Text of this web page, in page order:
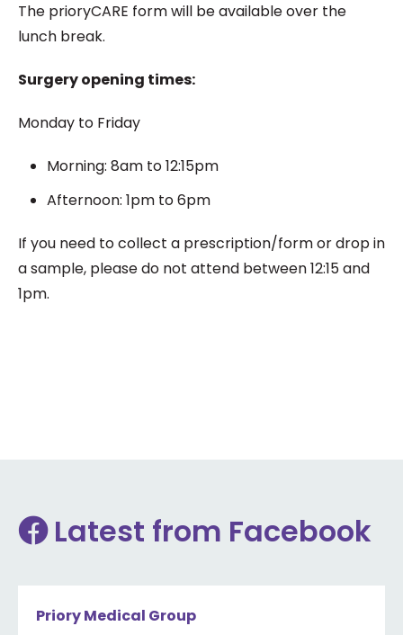
The prioryCARE form will be available over the
lunch break.
Surgery opening times:
Monday to Friday
Morning: 8am to 12:15pm
Afternoon: 1pm to 6pm
If you need to collect a prescription/form or drop in
a sample, please do not attend between 12:15 and
1pm.
Latest from Facebook
Priory Medical Group